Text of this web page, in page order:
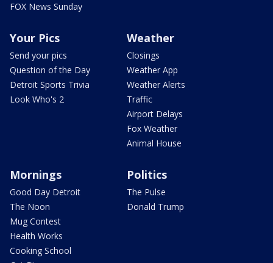
FOX News Sunday
Your Pics
Send your pics
Question of the Day
Detroit Sports Trivia
Look Who's 2
Weather
Closings
Weather App
Weather Alerts
Traffic
Airport Delays
Fox Weather
Animal House
Mornings
Good Day Detroit
The Noon
Mug Contest
Health Works
Cooking School
Politics
The Pulse
Donald Trump